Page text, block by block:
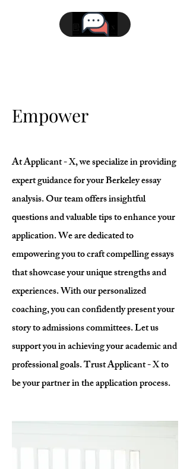
Empower
At Applicant - X, we specialize in providing
expert guidance for your Berkeley essay
analysis. Our team offers insightful
questions and valuable tips to enhance your
application. We are dedicated to
empowering you to craft compelling essays
that showcase your unique strengths and
experiences. With our personalized
coaching, you can confidently present your
story to admissions committees. Let us
support you in achieving your academic and
professional goals. Trust Applicant - X to
be your partner in the application process.